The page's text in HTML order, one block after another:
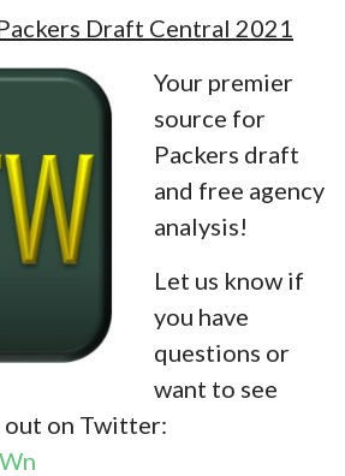
Draft Central 2021
Your premier
source for
Packers draft
and free agency
analysis!
Let us know if
you have
questions or
want to see
out on Twitter: